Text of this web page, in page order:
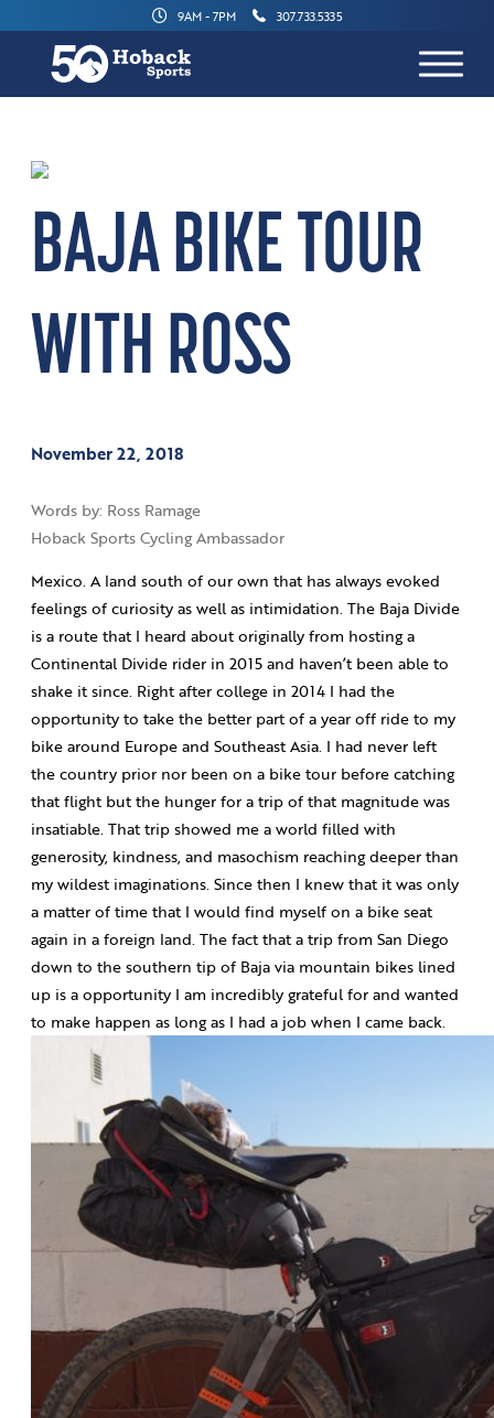
9AM - 7PM 307.733.5335
BAJA BIKE TOUR
WITH ROSS
November 22, 2018
Words by: Ross Ramage
Hoback Sports Cycling Ambassador
Mexico. A land south of our own that has always evoked
feelings of curiosity as well as intimidation. The Baja Divide
is a route that I heard about originally from hosting a
Continental Divide rider in 2015 and haven’t been able to
shake it since. Right after college in 2014 I had the
opportunity to take the better part of a year off ride to my
bike around Europe and Southeast Asia. I had never left
the country prior nor been on a bike tour before catching
that flight but the hunger for a trip of that magnitude was
insatiable. That trip showed me a world filled with
generosity, kindness, and masochism reaching deeper than
my wildest imaginations. Since then I knew that it was only
a matter of time that I would find myself on a bike seat
again in a foreign land. The fact that a trip from San Diego
down to the southern tip of Baja via mountain bikes lined
up is a opportunity I am incredibly grateful for and wanted
to make happen as long as I had a job when I came back.